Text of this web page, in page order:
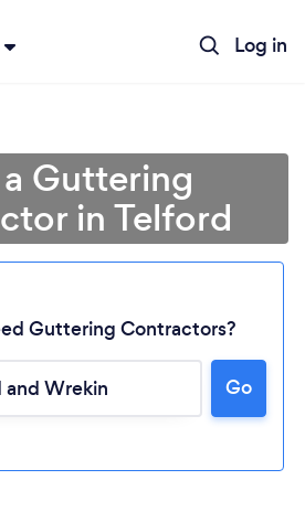
Log in
Guttering
in Telford
Guttering Contractors?
Go